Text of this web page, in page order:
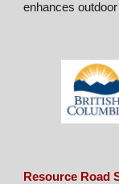
enhances
Resource Road